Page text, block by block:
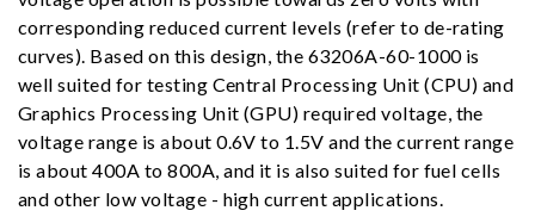
corresponding reduced current levels (refer to de-rating
curves). Based on this design, the 63206A-60-1000 is
well suited for testing Central Processing Unit (CPU) and
Graphics Processing Unit (GPU) required voltage, the
voltage range is about 0.6V to 1.5V and the current range
is about 400A to 800A, and it is also suited for fuel cells
and other low voltage - high current applications.